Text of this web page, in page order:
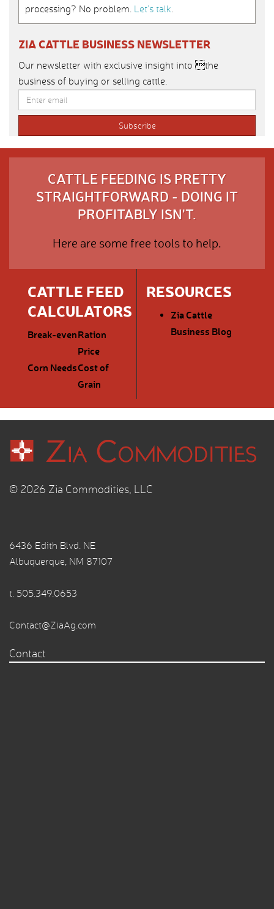
processing? No problem. Let’s talk.
ZIA CATTLE BUSINESS NEWSLETTER
Our newsletter with exclusive insight into the
business of buying or selling cattle.
CATTLE FEEDING IS PRETTY
STRAIGHTFORWARD - DOING IT
PROFITABLY ISN'T.
Here are some free tools to help.
CATTLE FEED
CALCULATORS
Break-evenRation
Price
Corn NeedsCost of
Grain
RESOURCES
Zia Cattle
Business Blog
© 2026 Zia Commodities, LLC
6436 Edith Blvd. NE
Albuquerque, NM 87107
t. 505.349.0653
Contact@ZiaAg.com
Contact